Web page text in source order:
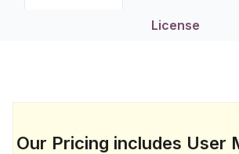
License
Our Pricing includes User